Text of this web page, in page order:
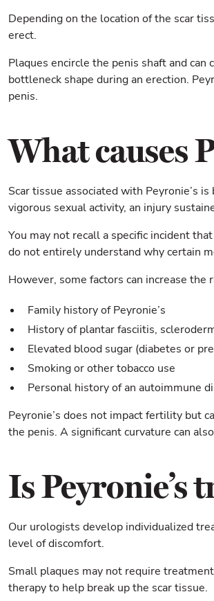
Depending on the location of the scar
erect.
Plaques encircle the penis shaft and
bottleneck shape during an erection.
penis.
What causes
Scar tissue associated with Peyronie’s
vigorous sexual activity, an injury
You may not recall a specific incident
do not entirely understand why certain
However, some factors can increase the
Family history of Peyronie’s
History of plantar fasciitis,
Elevated blood sugar (diabetes or
Smoking or other tobacco use
Personal history of an autoimmune
Peyronie’s does not impact fertility but
the penis. A significant curvature can
Is Peyronie’s
Our urologists develop individualized
level of discomfort.
Small plaques may not require
therapy to help break up the scar tissue.